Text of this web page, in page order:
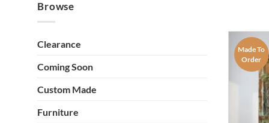
Browse
Clearance
Coming Soon
Custom Made
Furniture
Made To
Order